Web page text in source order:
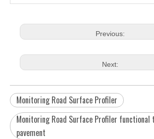
Previous:
Next:
Monitoring Road Surface Profiler
Monitoring Road Surface Profiler functional
pavement